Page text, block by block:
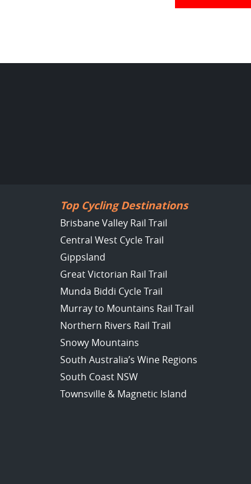
Top Cycling Destinations
Brisbane Valley Rail Trail
Central West Cycle Trail
Gippsland
Great Victorian Rail Trail
Munda Biddi Cycle Trail
Murray to Mountains Rail Trail
Northern Rivers Rail Trail
Snowy Mountains
South Australia’s Wine Regions
South Coast NSW
Townsville & Magnetic Island